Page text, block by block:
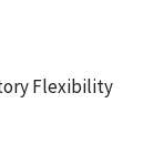
Flexibility